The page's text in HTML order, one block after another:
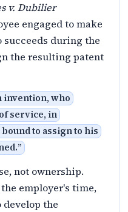
v. Dubilier
engaged to make
during the
the resulting patent
invention, who
service, in
to assign to his
”
not ownership.
employer's time,
the